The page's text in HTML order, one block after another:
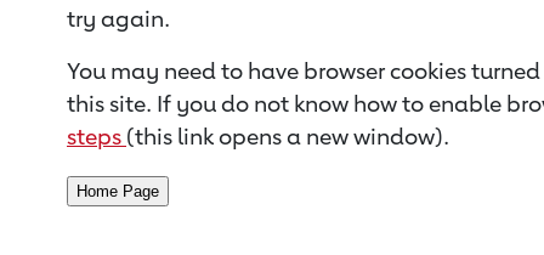
try again.
You may need to have browser cookies
this site. If you do not know how to enable
steps (this link opens a new window).